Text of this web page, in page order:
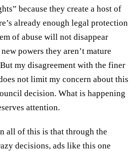
because they create a host of
already enough legal protection
of abuse will not disappear
powers they aren’t mature
my disagreement with the finer
not limit my concern about this
decision. What is happening
attention.
all of this is that through the
decisions, ads like this one